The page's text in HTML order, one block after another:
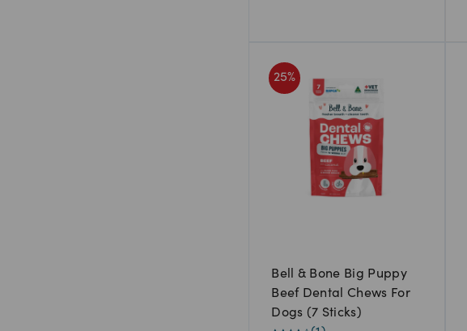
25%
Bell & Bone Big Puppy
Beef Dental Chews For
Dogs (7 Sticks)